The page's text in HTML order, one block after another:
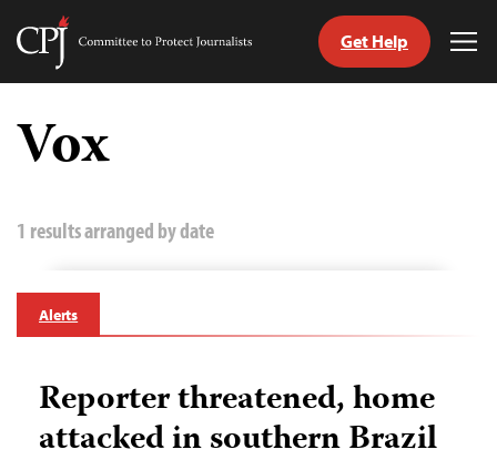
Skip
content
Committee
Get Help
Vox
1 results arranged by date
Alerts
Reporter threatened, home
attacked in southern Brazil